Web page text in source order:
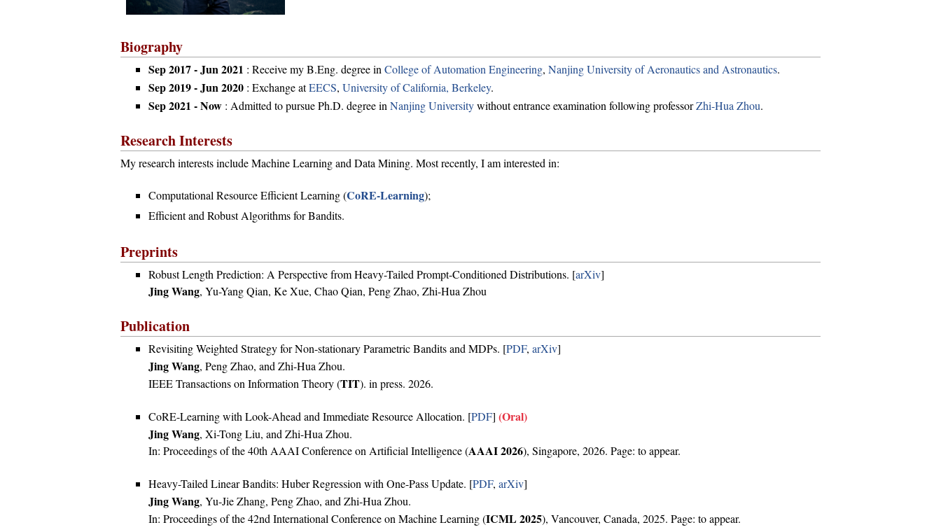
Biography
Sep 2017 - Jun 2021 : Receive my B.Eng. degree in College of Automation Engineering, Nanjing University of Aeronautics and Astronautics.
Sep 2019 - Jun 2020 : Exchange atEECS, University of California, Berkeley.
Sep 2021 - Now : Admitted to pursue Ph.D. degree in Nanjing Universitywithout entrance examination following professorZhi-Hua Zhou.
Research Interests
My research interests include Machine Learning and Data Mining. Most recently, I am interested in:
Computational Resource Efficient Learning (CoRE-Learning);
Efficient and Robust Algorithms for Bandits.
Preprints
Robust Length Prediction: A Perspective from Heavy-Tailed Prompt-Conditioned Distributions. [arXiv]
Jing Wang, Yu-Yang Qian, Ke Xue, Chao Qian, Peng Zhao, Zhi-Hua Zhou
Publication
Revisiting Weighted Strategy for Non-stationary Parametric Bandits and MDPs. [PDF, arXiv]
Jing Wang, Peng Zhao, and Zhi-Hua Zhou.
IEEE Transactions on Information Theory (TIT). in press. 2026.
CoRE-Learning with Look-Ahead and Immediate Resource Allocation. [PDF] (Oral)
Jing Wang, Xi-Tong Liu, and Zhi-Hua Zhou.
In: Proceedings of the 40th AAAI Conference on Artificial Intelligence (AAAI 2026), Singapore, 2026. Page: to appear.
Heavy-Tailed Linear Bandits: Huber Regression with One-Pass Update. [PDF, arXiv]
Jing Wang, Yu-Jie Zhang, Peng Zhao, and Zhi-Hua Zhou.
In: Proceedings of the 42nd International Conference on Machine Learning (ICML 2025), Vancouver, Canada, 2025. Page: to appear.